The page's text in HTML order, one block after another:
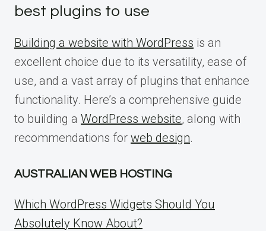
best plugins to use
Building a website with WordPress is an
excellent choice due to its versatility, ease of
use, and a vast array of plugins that enhance
functionality. Here’s a comprehensive guide
to building a WordPress website, along with
recommendations for web design.
AUSTRALIAN WEB HOSTING
Which WordPress Widgets Should You
Absolutely Know About?